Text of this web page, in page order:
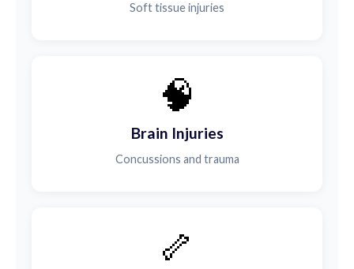
Soft tissue injuries
🧠
Brain Injuries
Concussions and trauma
🦴